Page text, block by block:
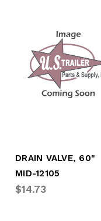
DRAIN VALVE, 60"
MID-12105
$14.73